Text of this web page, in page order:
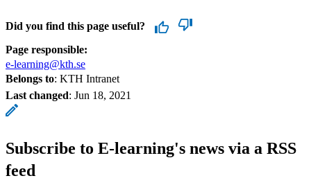
Did you find this page useful?
Page responsible:
e-learning@kth.se
Belongs to: KTH Intranet
Last changed: Jun 18, 2021
Subscribe to E-learning's news via a RSS
feed